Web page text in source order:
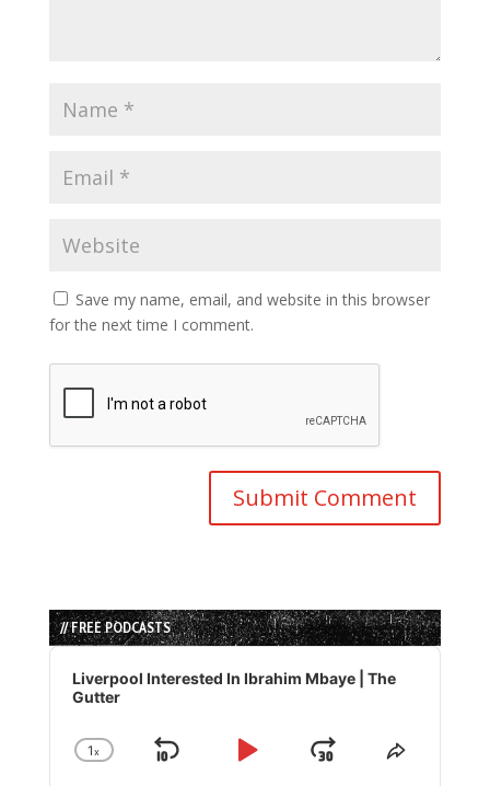
Save my name, email, and website in this browser
for the next time I comment.
// FREE PODCASTS
Audio
Player
Liverpool Interested In Ibrahim Mbaye | The
Gutter
Change
1x
Skip
Play
JumpShare